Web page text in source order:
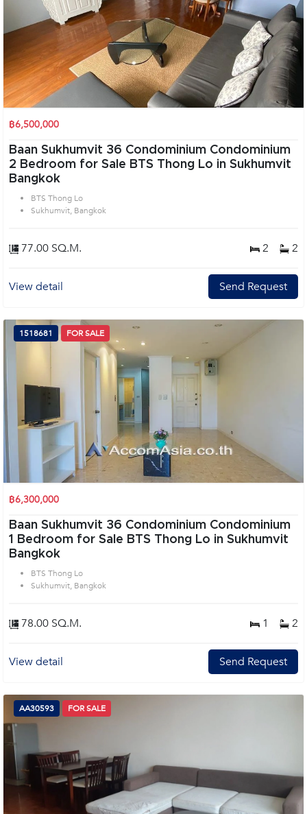
฿6,500,000
Baan Sukhumvit 36 Condominium Condominium
2 Bedroom for Sale BTS Thong Lo in Sukhumvit
Bangkok
BTS Thong Lo
Sukhumvit, Bangkok
77.00 SQ.M. 2 2
View detail Send Request
1518681 FOR SALE
฿6,300,000
Baan Sukhumvit 36 Condominium Condominium
1 Bedroom for Sale BTS Thong Lo in Sukhumvit
Bangkok
BTS Thong Lo
Sukhumvit, Bangkok
78.00 SQ.M. 1 2
View detail Send Request
AA30593 FOR SALE